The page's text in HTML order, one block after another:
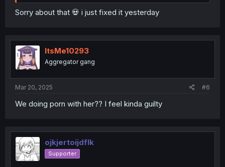
Sorry about that 💀 i just fixed it yesterday
ItsMe10293
Aggregator gang
Mar 20, 2025 #6
We doing porn with her?? I feel kinda guilty
ojkjertoijdflk
Supporter